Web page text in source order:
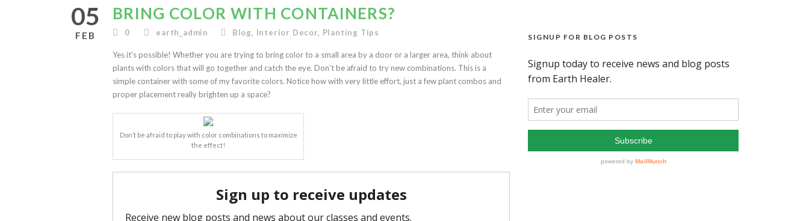
05
FEB
BRING COLOR WITH CONTAINERS?
0 earth_admin Blog, Interior Decor, Planting Tips
Yes it’s possible! Whether you are trying to bring color to a small area by a door or a larger area, think about
plants with colors that will go together and catch the eye. Don’t be afraid to try new combinations. This is a
simple container with some of my favorite colors. Notice how with very little effort, just a few plant combos and
proper placement really brighten up a space?
Don’t be afraid to play with color combinations to maximize
the effect!
SIGNUP FOR BLOG POSTS